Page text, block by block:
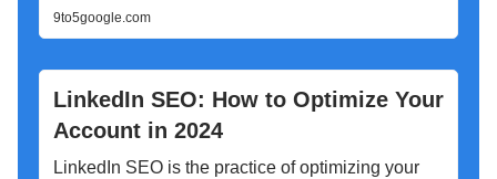
9to5google.com
LinkedIn SEO: How to Optimize Your
Account in 2024
LinkedIn SEO is the practice of optimizing your